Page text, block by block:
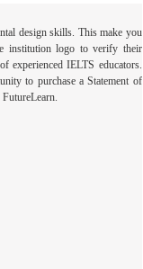
design skills. This make you
institution logo to verify their
experienced IELTS educators.
to purchase a Statement of